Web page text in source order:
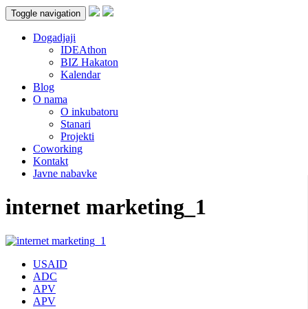
Toggle navigation
Dogadjaji
IDEAthon
BIZ Hakaton
Kalendar
Blog
O nama
O inkubatoru
Stanari
Projekti
Coworking
Kontakt
Javne nabavke
internet marketing_1
USAID
ADC
APV
APV